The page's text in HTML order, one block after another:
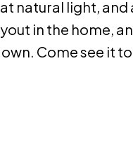
natural light,
in the home,
Come see it